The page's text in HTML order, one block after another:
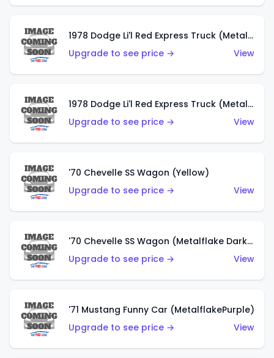
1978 Dodge Li'l Red Express Truck (Metalflake Dark Blue)
Upgrade to see price →
View
1978 Dodge Li'l Red Express Truck (Metalflake Silver)
Upgrade to see price →
View
'70 Chevelle SS Wagon (Yellow)
Upgrade to see price →
View
'70 Chevelle SS Wagon (Metalflake Dark Grey)
Upgrade to see price →
View
'71 Mustang Funny Car (MetalflakePurple)
Upgrade to see price →
View